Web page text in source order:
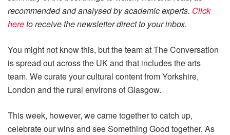
recommended and analysed by academic experts. Click
hereto receive the newsletter direct to your inbox.
You might not know this, but the team at The Conversation
is spread out across the UK and that includes the arts
team. We curate your cultural content from Yorkshire,
London and the rural environs of Glasgow.
This week, however, we came together to catch up,
celebrate our wins and see Something Good together. As